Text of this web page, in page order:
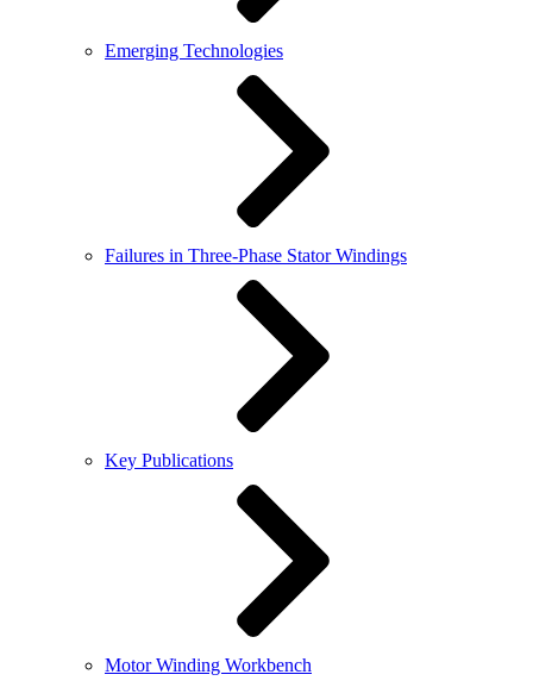
Emerging Technologies
Failures in Three-Phase Stator Windings
Key Publications
Motor Winding Workbench